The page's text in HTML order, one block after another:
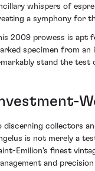
whispers of
a symphony for
2009 prowess is apt
specimen from
stand the test
discerning collectors
is not merely a
Emilion's finest
and